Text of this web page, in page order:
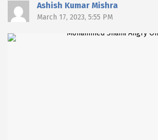
Ashish Kumar Mishra
March 17, 2023, 5:55 PM